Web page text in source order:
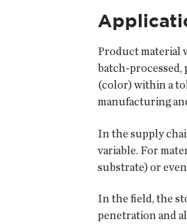
Product material
batch-
(color) within a
manufacturing
In the supply
variable. For
substrate) or
In the field, the
penetration and